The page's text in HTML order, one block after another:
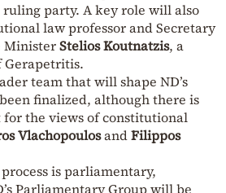
party. A key role will also
law professor and Secretary
MinisterStelios Koutnatzis, a
Gerapetritis.
team that will shape ND’s
finalized, although there is
the views of constitutional
VlachopoulosandFilippos
is parliamentary,
Parliamentary Group will be